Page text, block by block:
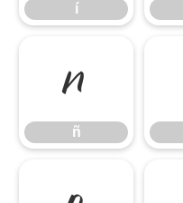
í
ñ
ñ